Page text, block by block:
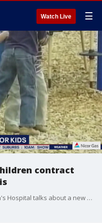
Watch Live ☰
contract
Dr. Estella Alonso from Lurie Children's Hospital talks about a new alert for children suffering from severe hepatitis.